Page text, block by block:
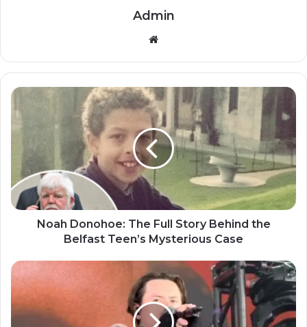
Admin
Website
Noah Donohoe: The Full Story Behind the
Belfast Teen’s Mysterious Case